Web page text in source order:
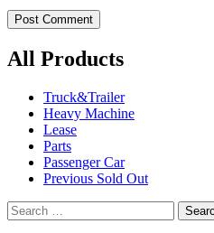
All Products
Truck&Trailer
Heavy Machine
Lease
Parts
Passenger Car
Previous Sold Out
Search
for: